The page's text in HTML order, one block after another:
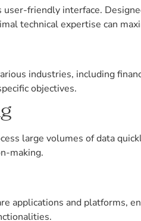
user-friendly interface.
technical expertise can
industries, including
objectives.
large volumes of data
making.
applications and platforms,